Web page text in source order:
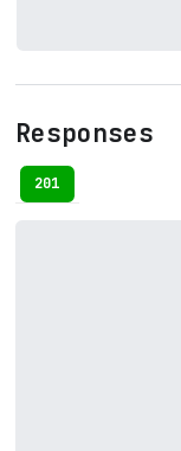
Responses
201